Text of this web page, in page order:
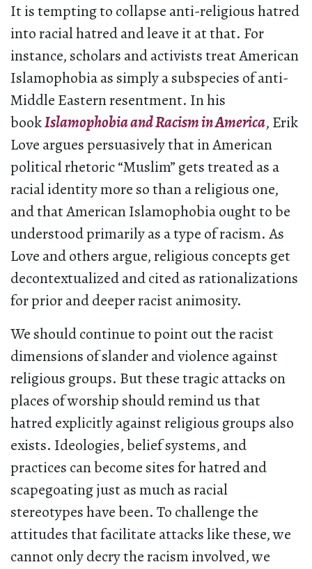
It is tempting to collapse anti-religious hatred
into racial hatred and leave it at that. For
instance, scholars and activists treat American
Islamophobia as simply a subspecies of anti-
Middle Eastern resentment. In his
bookIslamophobia and Racism in America, Erik
Love argues persuasively that in American
political rhetoric “Muslim” gets treated as a
racial identity more so than a religious one,
and that American Islamophobia ought to be
understood primarily as a type of racism. As
Love and others argue, religious concepts get
decontextualized and cited as rationalizations
for prior and deeper racist animosity.
We should continue to point out the racist
dimensions of slander and violence against
religious groups. But these tragic attacks on
places of worship should remind us that
hatred explicitly against religious groups also
exists. Ideologies, belief systems, and
practices can become sites for hatred and
scapegoating just as much as racial
stereotypes have been. To challenge the
attitudes that facilitate attacks like these, we
cannot only decry the racism involved, we